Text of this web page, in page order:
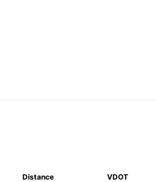
Distance VDOT